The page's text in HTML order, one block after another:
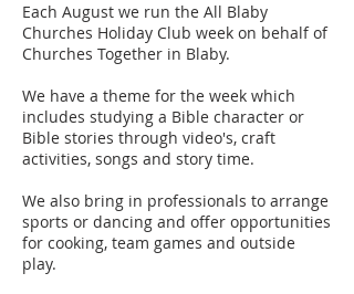
Each August we run the All Blaby
Churches Holiday Club week on behalf of
Churches Together in Blaby.
We have a theme for the week which
includes studying a Bible character or
Bible stories through video's, craft
activities, songs and story time.
We also bring in professionals to arrange
sports or dancing and offer opportunities
for cooking, team games and outside
play.